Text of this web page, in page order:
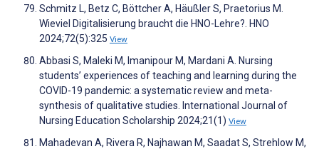
Schmitz L, Betz C, Böttcher A, Häußler S, Praetorius M.
Wieviel Digitalisierung braucht die HNO-Lehre?. HNO
2024;72(5):325 View
Abbasi S, Maleki M, Imanipour M, Mardani A. Nursing
students’ experiences of teaching and learning during the
COVID-19 pandemic: a systematic review and meta-
synthesis of qualitative studies. International Journal of
Nursing Education Scholarship 2024;21(1) View
Mahadevan A, Rivera R, Najhawan M, Saadat S, Strehlow M,